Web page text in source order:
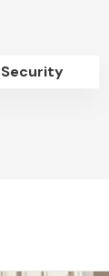
Security